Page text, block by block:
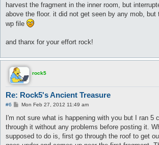
harvest the fragment in the inner room, but
above the floor. it did not get seen by any mob, but
wp file
and thanx for your effort rock!
rock5
Re: Rock5's Ancient Treasure
#6
P
s
Mon Feb 27, 2012 11:49 am
I'm not sure what is happening with you but I ran 5
through it without any problems before posting it.
supposed to do is, first go through the roof to get